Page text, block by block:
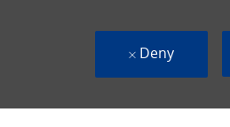
Deny